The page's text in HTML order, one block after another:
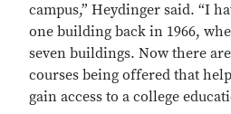
campus,” Heydinger said. “I
one building back in 1966,
seven buildings. Now there
courses being offered that
gain access to a college